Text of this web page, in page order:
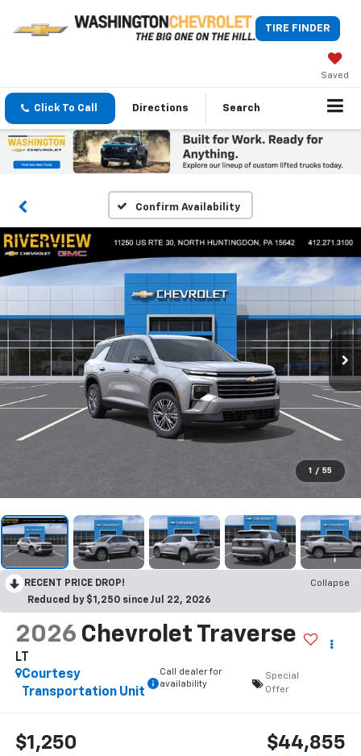
TIRE FINDER
Saved
Click To Call Directions Search
Confirm Availability
1 / 55
RECENT PRICE DROP!
Collapse
Reduced by $1,250 since Jul 22, 2026
2026 Chevrolet Traverse
LT
Courtesy
Transportation Unit
Call dealer for
availability
Special
Offer
$1,250 $44,855